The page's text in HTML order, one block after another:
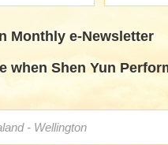
Monthly e-Newsletter
when Shen Yun